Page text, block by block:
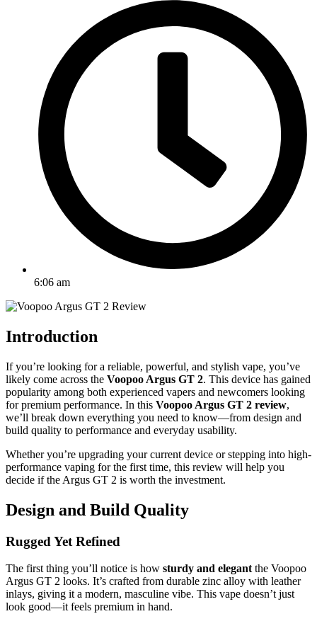
6:06 am
Introduction
If you’re looking for a reliable, powerful, and stylish vape, you’ve
likely come across the Voopoo Argus GT 2. This device has gained
popularity among both experienced vapers and newcomers looking
for premium performance. In this Voopoo Argus GT 2 review,
we’ll break down everything you need to know—from design and
build quality to performance and everyday usability.
Whether you’re upgrading your current device or stepping into high-
performance vaping for the first time, this review will help you
decide if the Argus GT 2 is worth the investment.
Design and Build Quality
Rugged Yet Refined
The first thing you’ll notice is how sturdy and elegant the Voopoo
Argus GT 2 looks. It’s crafted from durable zinc alloy with leather
inlays, giving it a modern, masculine vibe. This vape doesn’t just
look good—it feels premium in hand.